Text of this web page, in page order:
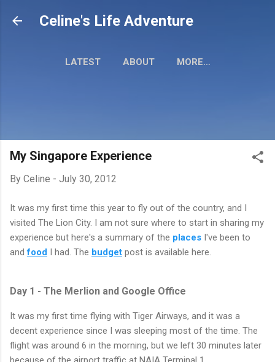
Skip to main content
Celine's Life Adventure
LATEST ABOUT MORE…
My Singapore Experience
By Celine - July 30, 2012
It was my first time this year to fly out of the country, and I
visited The Lion City. I am not sure where to start in sharing my
experience but here's a summary of the places I've been to
andfood I had. The budget post is available here.
Day 1 - The Merlion and Google Office
It was my first time flying with Tiger Airways, and it was a
decent experience since I was sleeping most of the time. The
flight was around 6 in the morning, but we left 30 minutes later